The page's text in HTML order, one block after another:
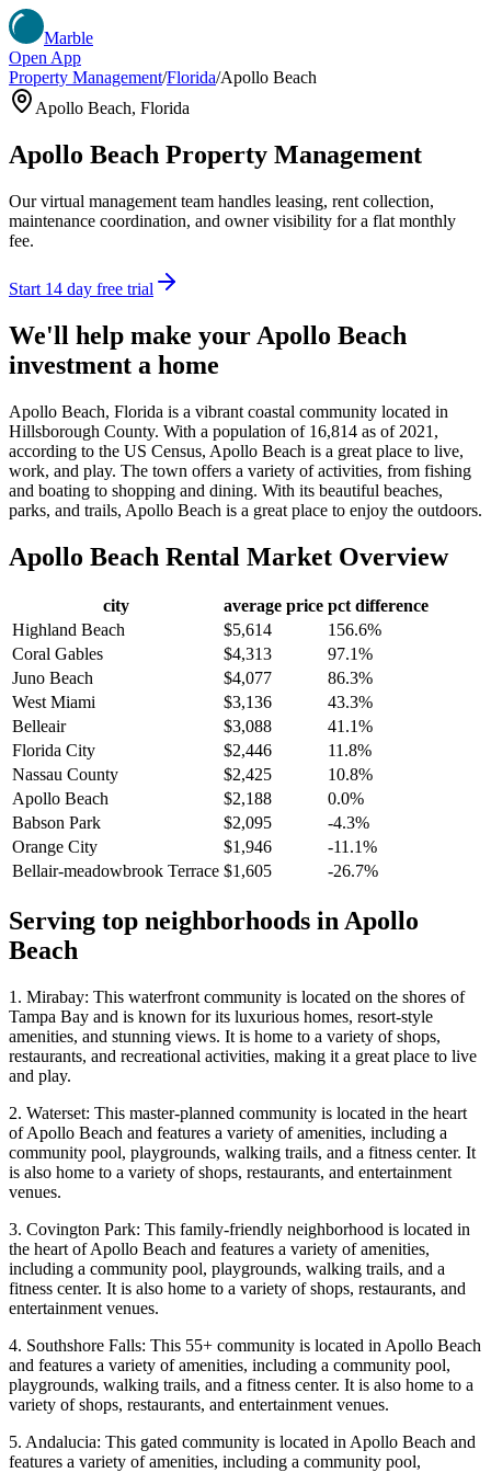
Marble
Open App
Property Management/Florida/Apollo Beach
Apollo Beach, Florida
Apollo Beach Property Management
Our virtual management team handles leasing, rent collection,
maintenance coordination, and owner visibility for a flat monthly
fee.
Start 14 day free trial
We'll help make your Apollo Beach
investment a home
Apollo Beach, Florida is a vibrant coastal community located in
Hillsborough County. With a population of 16,814 as of 2021,
according to the US Census, Apollo Beach is a great place to live,
work, and play. The town offers a variety of activities, from fishing
and boating to shopping and dining. With its beautiful beaches,
parks, and trails, Apollo Beach is a great place to enjoy the outdoors.
Apollo Beach Rental Market Overview
city average price pct difference
Highland Beach
$5,614
156.6%
Coral Gables
$4,313
97.1%
Juno Beach
$4,077
86.3%
West Miami
$3,136
43.3%
Belleair
$3,088
41.1%
Florida City
$2,446
11.8%
Nassau County
$2,425
10.8%
Apollo Beach
$2,188
0.0%
Babson Park
$2,095
-4.3%
Orange City
$1,946
-11.1%
Bellair-meadowbrook Terrace $1,605 -26.7%
Serving top neighborhoods inApollo
Beach
1. Mirabay: This waterfront community is located on the shores of
Tampa Bay and is known for its luxurious homes, resort-style
amenities, and stunning views. It is home to a variety of shops,
restaurants, and recreational activities, making it a great place to live
and play.
2. Waterset: This master-planned community is located in the heart
of Apollo Beach and features a variety of amenities, including a
community pool, playgrounds, walking trails, and a fitness center. It
is also home to a variety of shops, restaurants, and entertainment
venues.
3. Covington Park: This family-friendly neighborhood is located in
the heart of Apollo Beach and features a variety of amenities,
including a community pool, playgrounds, walking trails, and a
fitness center. It is also home to a variety of shops, restaurants, and
entertainment venues.
4. Southshore Falls: This 55+ community is located in Apollo Beach
and features a variety of amenities, including a community pool,
playgrounds, walking trails, and a fitness center. It is also home to a
variety of shops, restaurants, and entertainment venues.
5. Andalucia: This gated community is located in Apollo Beach and
features a variety of amenities, including a community pool,